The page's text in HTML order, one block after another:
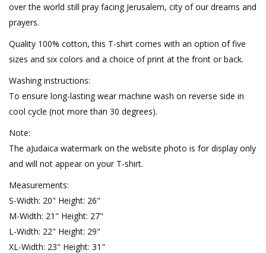
over the world still pray facing Jerusalem, city of our dreams and
prayers.
Quality 100% cotton, this T-shirt comes with an option of five
sizes and six colors and a choice of print at the front or back.
Washing instructions:
To ensure long-lasting wear machine wash on reverse side in
cool cycle (not more than 30 degrees).
Note:
The aJudaica watermark on the website photo is for display only
and will not appear on your T-shirt.
Measurements:
S-Width: 20" Height: 26"
M-Width: 21" Height: 27"
L-Width: 22" Height: 29"
XL-Width: 23" Height: 31"